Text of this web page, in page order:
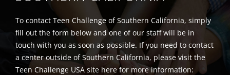
To contact Teen Challenge of Southern California, simply
fill out the form below and one of our staff will be in
touch with you as soon as possible. If you need to contact
a center outside of Southern California, please visit the
Teen Challenge USA site here for more information: